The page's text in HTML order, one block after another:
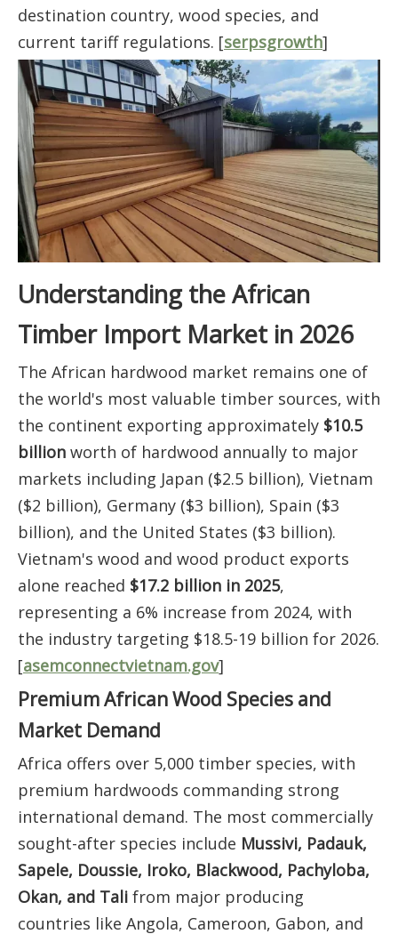
destination country, wood species, and
current tariff regulations. [serpsgrowth]
Understanding the African
Timber Import Market in 2026
The African hardwood market remains one of
the world's most valuable timber sources, with
the continent exporting approximately $10.5
billion worth of hardwood annually to major
markets including Japan ($2.5 billion), Vietnam
($2 billion), Germany ($3 billion), Spain ($3
billion), and the United States ($3 billion).
Vietnam's wood and wood product exports
alone reached $17.2 billion in 2025,
representing a 6% increase from 2024, with
the industry targeting $18.5-19 billion for 2026.
[asemconnectvietnam.gov]
Premium African Wood Species and
Market Demand
Africa offers over 5,000 timber species, with
premium hardwoods commanding strong
international demand. The most commercially
sought-after species include Mussivi, Padauk,
Sapele, Doussie, Iroko, Blackwood, Pachyloba,
Okan, and Tali from major producing
countries like Angola, Cameroon, Gabon, and